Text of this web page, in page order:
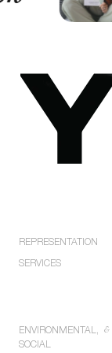
REPRESENTATION
SERVICES
ENVIRONMENTAL,
SOCIAL
&